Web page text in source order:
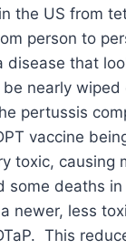
the US from
person to
disease that
nearly wiped
pertussis
vaccine
toxic, causing
some deaths
newer, less
This